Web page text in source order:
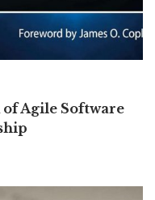
of Agile Software